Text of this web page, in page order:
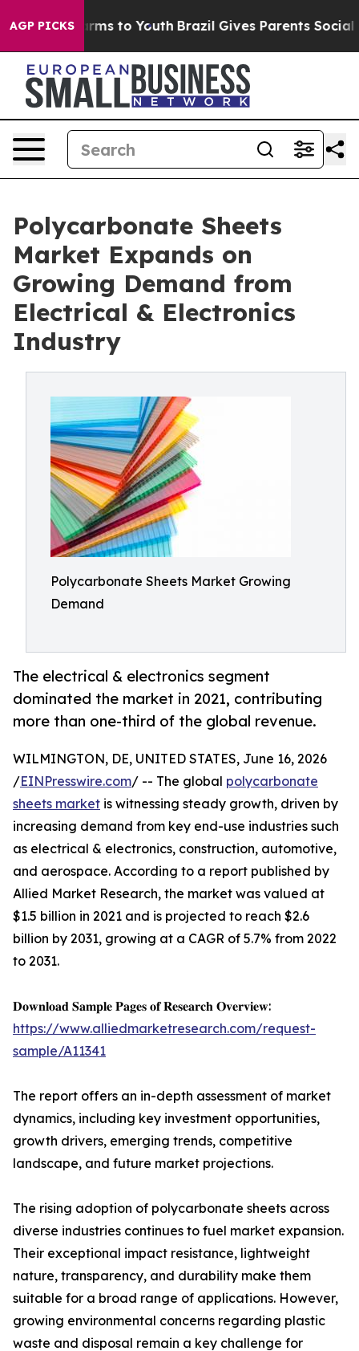
AGP PICKS
Harms to Youth Brazil Gives Parents Social
Polycarbonate Sheets
Market Expands on
Growing Demand from
Electrical & Electronics
Industry
Polycarbonate Sheets Market Growing
Demand
The electrical & electronics segment
dominated the market in 2021, contributing
more than one-third of the global revenue.
WILMINGTON, DE, UNITED STATES, June 16, 2026
/EINPresswire.com/ -- The global polycarbonate
sheets market is witnessing steady growth, driven by
increasing demand from key end-use industries such
as electrical & electronics, construction, automotive,
and aerospace. According to a report published by
Allied Market Research, the market was valued at
$1.5 billion in 2021 and is projected to reach $2.6
billion by 2031, growing at a CAGR of 5.7% from 2022
to 2031.
𝐃𝐨𝐰𝐧𝐥𝐨𝐚𝐝 𝐒𝐚𝐦𝐩𝐥𝐞 𝐏𝐚𝐠𝐞𝐬 𝐨𝐟 𝐑𝐞𝐬𝐞𝐚𝐫𝐜𝐡 𝐎𝐯𝐞𝐫𝐯𝐢𝐞𝐰:
https://www.alliedmarketresearch.com/request-
sample/A11341
The report offers an in-depth assessment of market
dynamics, including key investment opportunities,
growth drivers, emerging trends, competitive
landscape, and future market projections.
The rising adoption of polycarbonate sheets across
diverse industries continues to fuel market expansion.
Their exceptional impact resistance, lightweight
nature, transparency, and durability make them
suitable for a broad range of applications. However,
growing environmental concerns regarding plastic
waste and disposal remain a key challenge for